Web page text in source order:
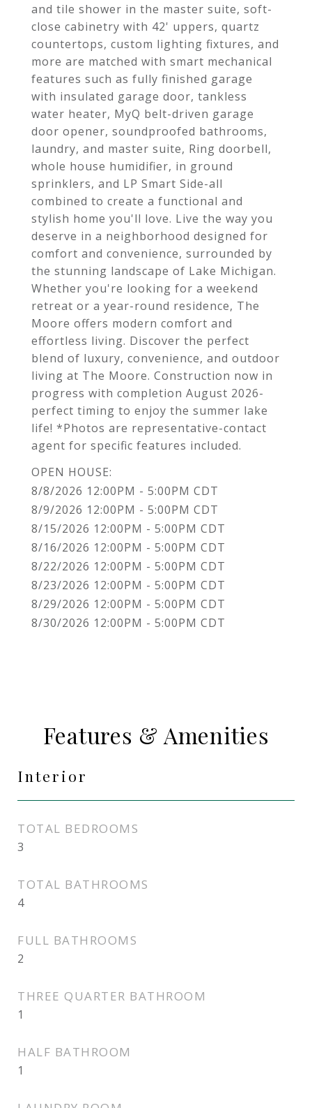
and tile shower in the master suite, soft-
close cabinetry with 42' uppers, quartz
countertops, custom lighting fixtures, and
more are matched with smart mechanical
features such as fully finished garage
with insulated garage door, tankless
water heater, MyQ belt-driven garage
door opener, soundproofed bathrooms,
laundry, and master suite, Ring doorbell,
whole house humidifier, in ground
sprinklers, and LP Smart Side-all
combined to create a functional and
stylish home you'll love. Live the way you
deserve in a neighborhood designed for
comfort and convenience, surrounded by
the stunning landscape of Lake Michigan.
Whether you're looking for a weekend
retreat or a year-round residence, The
Moore offers modern comfort and
effortless living. Discover the perfect
blend of luxury, convenience, and outdoor
living at The Moore. Construction now in
progress with completion August 2026-
perfect timing to enjoy the summer lake
life! *Photos are representative-contact
agent for specific features included.
8/8/2026 12:00PM - 5:00PM CDT
8/9/2026 12:00PM - 5:00PM CDT
8/15/2026 12:00PM - 5:00PM CDT
8/16/2026 12:00PM - 5:00PM CDT
8/22/2026 12:00PM - 5:00PM CDT
8/23/2026 12:00PM - 5:00PM CDT
8/29/2026 12:00PM - 5:00PM CDT
8/30/2026 12:00PM - 5:00PM CDT
Features & Amenities
Interior
TOTAL BEDROOMS
3
TOTAL BATHROOMS
4
FULL BATHROOMS
2
THREE QUARTER BATHROOM
1
HALF BATHROOM
1